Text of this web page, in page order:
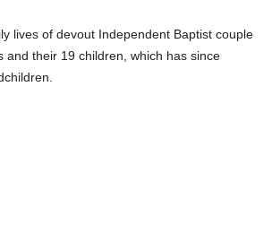
lives of devout Independent Baptist couple
and their 19 children, which has since